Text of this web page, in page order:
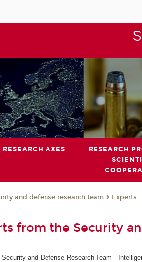
RESEARCH AXES
RESEARCH
and defense research team Experts
from the Security
and Defense Research Team -